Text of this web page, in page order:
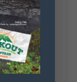
9:00am
County's